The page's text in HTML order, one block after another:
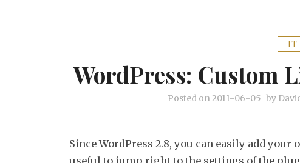
IT
WordPress: Custom
Posted on2011-06-05 by
Since WordPress 2.8, you can easily add